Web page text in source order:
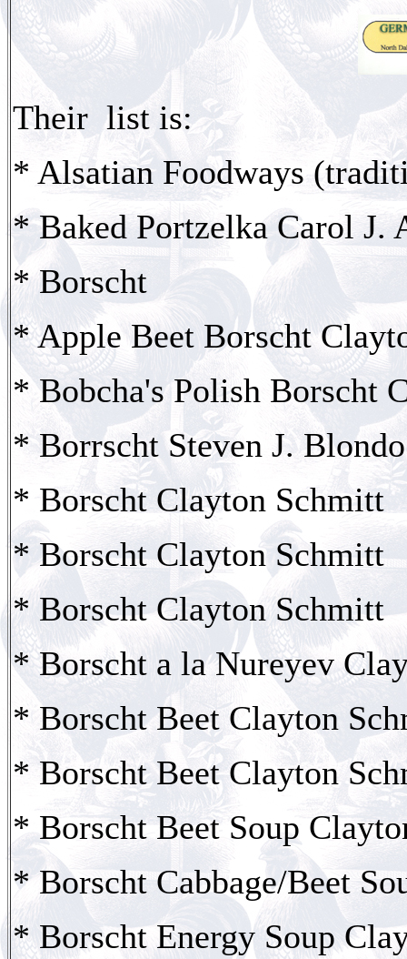
Their list is:
* Alsatian Foodways
* Baked Portzelka Carol J.
* Borscht
* Apple Beet Borscht
* Bobcha's Polish Borscht
* Borrscht Steven J. Blondo
* Borscht Clayton Schmitt
* Borscht Clayton Schmitt
* Borscht Clayton Schmitt
* Borscht a la Nureyev
* Borscht Beet Clayton
* Borscht Beet Clayton
* Borscht Beet Soup
* Borscht Cabbage/Beet
* Borscht Energy Soup